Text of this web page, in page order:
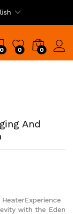
0 0 0
And
with the Eden